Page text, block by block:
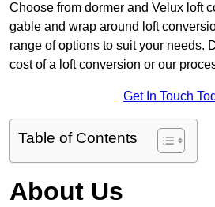
Choose from dormer and Velux loft
gable and wrap around loft
range of options to suit your needs.
cost of a loft conversion or our
Get In Touch
Table of Contents
About Us